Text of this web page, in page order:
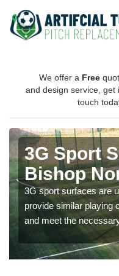
We offer a Free
and design service, get
touch
3G Sport
Bishop
3G sport surfaces are
provide similar playing
and meet the